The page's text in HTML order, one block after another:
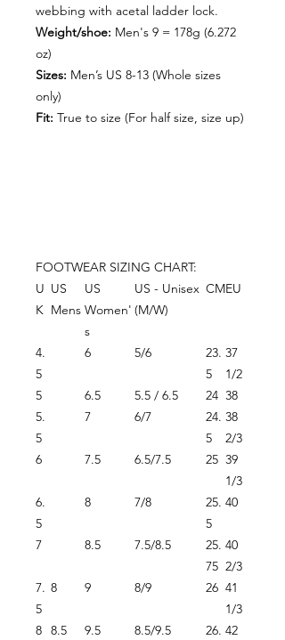
webbing with acetal ladder lock.
Weight/shoe: Men's 9 = 178g (6.272
oz)
Sizes: Men’s US 8-13 (Whole sizes
only)
Fit: True to size (For half size, size up)
FOOTWEAR SIZING CHART:
U
K
US
Mens
US
Women'
s
US - Unisex
(M/W)
CMEU
4.
5
6 5/6
23.
5
37
1/2
5
6.5 5.5 / 6.5 24 38
5.
5
7 6/7
24.
5
38
2/3
6
7.5 6.5/7.5 25 39
1/3
6.
5
8 7/8
25.
5
40
7 8.5 7.5/8.5
25.
75
40
2/3
7.
5
8 9 8/9 26 41
1/3
8 8.5 9.5 8.5/9.5
26. 42